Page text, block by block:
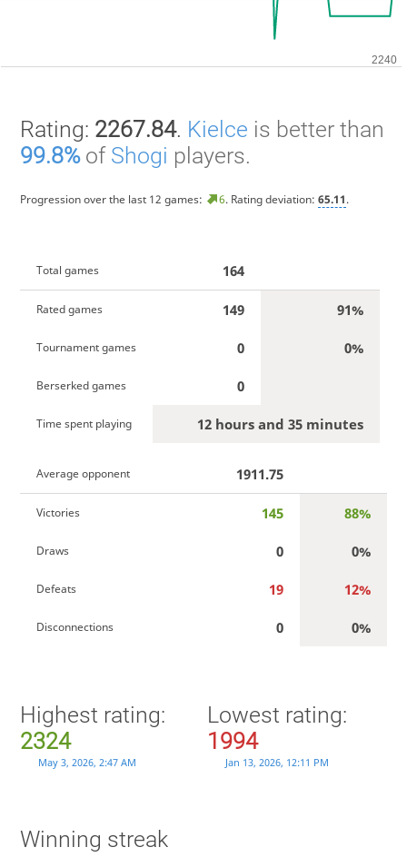
Rating: 2267.84. Kielce is better than
99.8%of Shogi players.
Progression over the last 12 games: 6. Rating deviation: 65.11.
Total games 164
Rated games 149 91%
Tournament games 0 0%
Berserked games 0
Time spent playing 12 hours and 35 minutes
Average opponent 1911.75
Victories 145 88%
Draws 0 0%
Defeats 19 12%
Disconnections 0 0%
Highest rating:
2324
May 3, 2026, 2:47 AM
Lowest rating:
1994
Jan 13, 2026, 12:11 PM
Winning streak